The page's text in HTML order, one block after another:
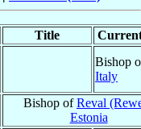
Title
Bishop
Italy
Bishop ofReval
Estonia